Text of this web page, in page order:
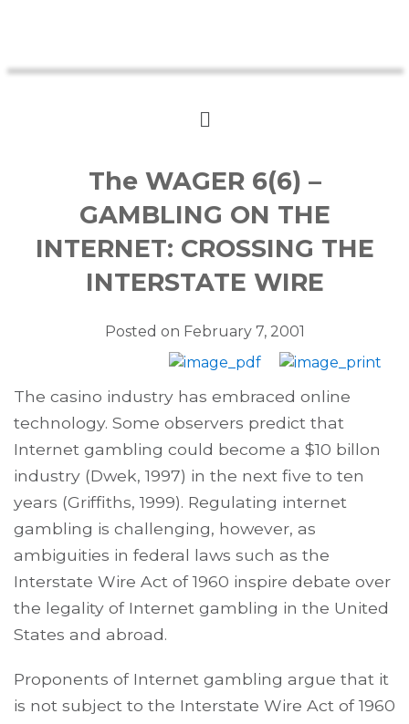
The WAGER 6(6) –
GAMBLING ON THE
INTERNET: CROSSING THE
INTERSTATE WIRE
Posted on February 7, 2001
The casino industry has embraced online
technology. Some observers predict that
Internet gambling could become a $10 billon
industry (Dwek, 1997) in the next five to ten
years (Griffiths, 1999). Regulating internet
gambling is challenging, however, as
ambiguities in federal laws such as the
Interstate Wire Act of 1960 inspire debate over
the legality of Internet gambling in the United
States and abroad.
Proponents of Internet gambling argue that it
is not subject to the Interstate Wire Act of 1960